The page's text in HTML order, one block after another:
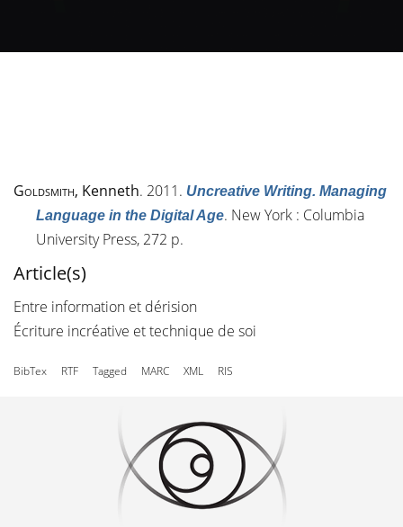
Goldsmith, Kenneth. 2011. Uncreative Writing. Managing
Language in the Digital Age. New York : Columbia
University Press, 272 p.
Article(s)
Entre information et dérision
Écriture incréative et technique de soi
BibTex RTF Tagged MARC XML RIS